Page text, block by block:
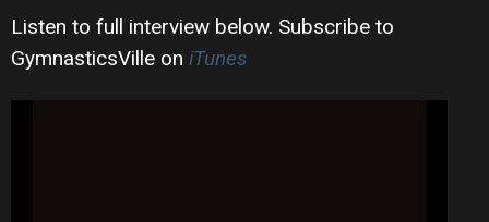
Listen to full interview below. Subscribe to
GymnasticsVille on iTunes